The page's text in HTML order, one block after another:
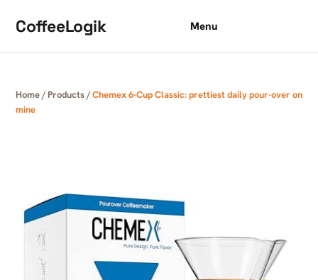
CoffeeLogik Menu
Home/ Products/Chemex 6-Cup Classic: prettiest daily pour-over on
mine